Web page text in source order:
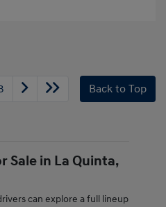
Back to Top
Sale in La Quinta,
can explore a full lineup